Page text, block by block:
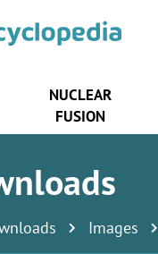
NUCLEAR
FUSION
Images